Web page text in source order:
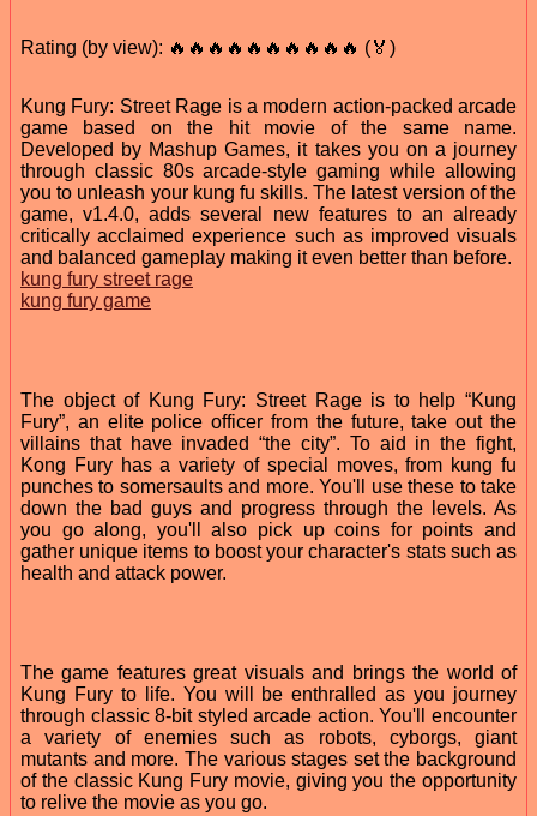
Rating (by view): 🔥🔥🔥🔥🔥🔥🔥🔥🔥🔥 (🏅)
Kung Fury: Street Rage is a modern action-packed arcade
game based on the hit movie of the same name.
Developed by Mashup Games, it takes you on a journey
through classic 80s arcade-style gaming while allowing
you to unleash your kung fu skills. The latest version of the
game, v1.4.0, adds several new features to an already
critically acclaimed experience such as improved visuals
and balanced gameplay making it even better than before.
kung fury street rage
kung fury game
The object of Kung Fury: Street Rage is to help “Kung
Fury”, an elite police officer from the future, take out the
villains that have invaded “the city”. To aid in the fight,
Kong Fury has a variety of special moves, from kung fu
punches to somersaults and more. You'll use these to take
down the bad guys and progress through the levels. As
you go along, you'll also pick up coins for points and
gather unique items to boost your character's stats such as
health and attack power.
The game features great visuals and brings the world of
Kung Fury to life. You will be enthralled as you journey
through classic 8-bit styled arcade action. You'll encounter
a variety of enemies such as robots, cyborgs, giant
mutants and more. The various stages set the background
of the classic Kung Fury movie, giving you the opportunity
to relive the movie as you go.